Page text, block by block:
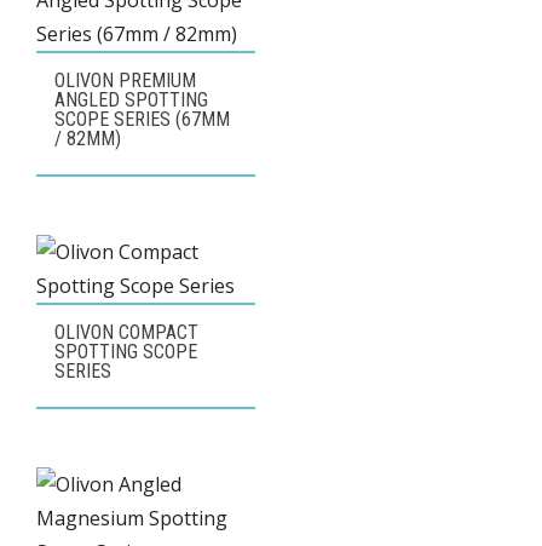
OLIVON PREMIUM
ANGLED SPOTTING
SCOPE SERIES (67MM
/ 82MM)
OLIVON COMPACT
SPOTTING SCOPE
SERIES